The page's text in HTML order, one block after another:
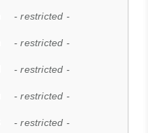
- restricted -
- restricted -
- restricted -
- restricted -
- restricted -